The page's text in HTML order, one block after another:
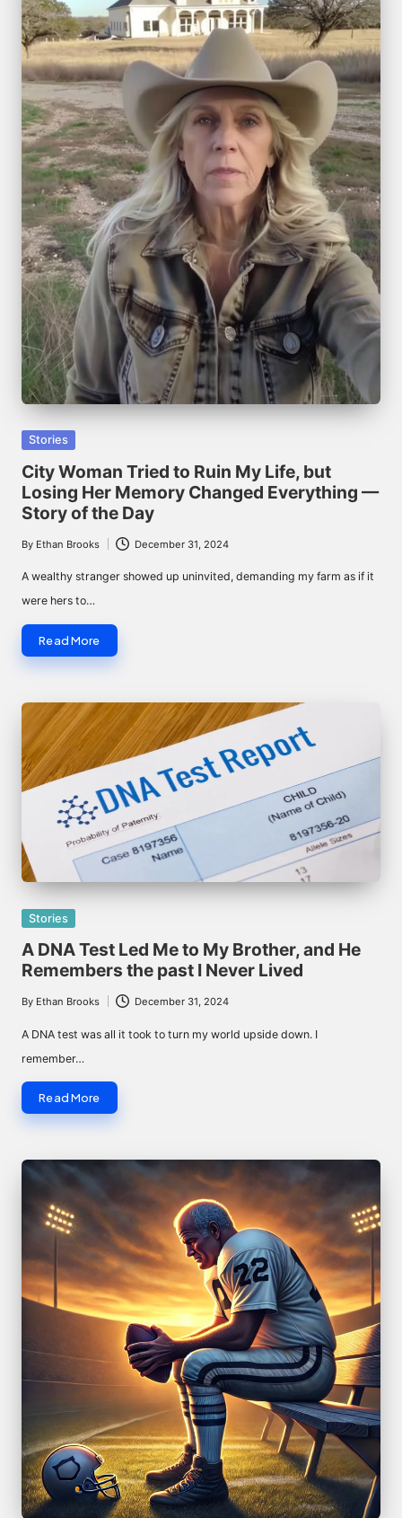
Posted
in
Stories
City Woman Tried to Ruin My Life, but
Losing Her Memory Changed Everything —
Story of the Day
Posted
by
By Ethan Brooks December 31, 2024
A wealthy stranger showed up uninvited, demanding my farm as if it
were hers to…
Read More
Posted
in
Stories
A DNA Test Led Me to My Brother, and He
Remembers the past I Never Lived
Posted
By Ethan Brooks December 31, 2024
A DNA test was all it took to turn my world upside down. I
remember…
Read More